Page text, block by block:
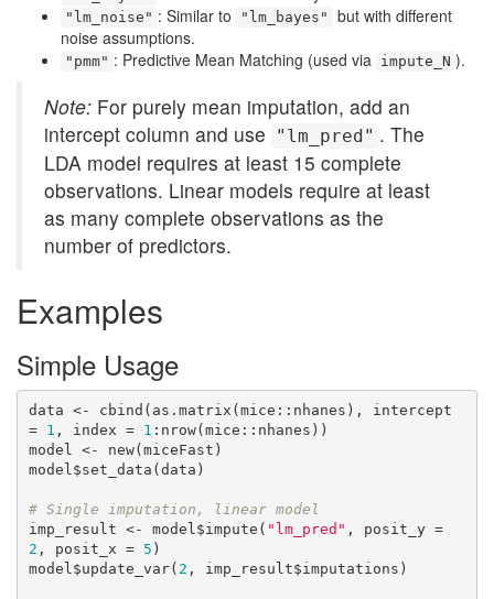
"lm_noise" : Similar to "lm_bayes"
but with different
noise assumptions.
"pmm" : Predictive Mean Matching (used via impute_N ).
Note: For purely mean imputation, add an
intercept column and use
"lm_pred" . The
LDA model requires at least 15 complete
observations. Linear models require at least
as many complete observations as the
number of predictors.
Examples
Simple Usage
data <- cbind(as.matrix(mice::nhanes), intercept
= 1 , index = 1 :nrow(mice::nhanes))
model <- new(miceFast)
model$set_data(data)
# Single imputation, linear model
imp_result <- model$impute( "lm_pred"
, posit_y =
2 , posit_x = 5 )
model$update_var( 2 , imp_result$imputations)